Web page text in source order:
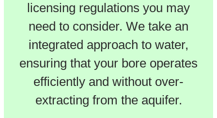
licensing regulations you may
need to consider. We take an
integrated approach to water,
ensuring that your bore operates
efficiently and without over-
extracting from the aquifer.